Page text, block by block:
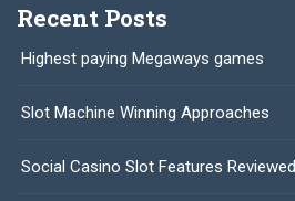
Recent Posts
Highest paying Megaways games
Slot Machine Winning Approaches
Social Casino Slot Features Reviewed